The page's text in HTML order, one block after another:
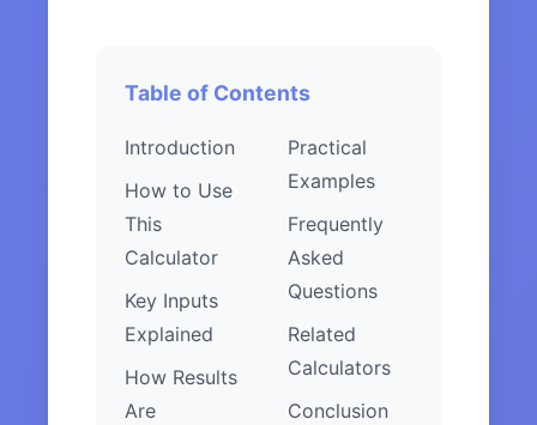
Table of Contents
Introduction
How to Use
This
Calculator
Key Inputs
Explained
How Results
Are
Practical
Examples
Frequently
Asked
Questions
Related
Calculators
Conclusion